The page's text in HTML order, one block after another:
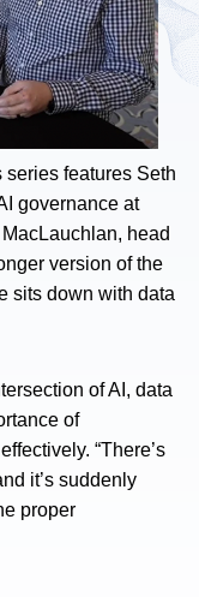
series features Seth
governance at
head
version of the
sits down with data
of AI, data
of
“There’s
it’s suddenly
proper